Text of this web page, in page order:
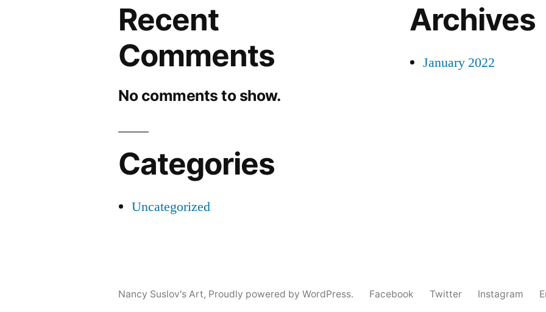
Recent
Comments
No comments to show.
Archives
January 2022
Categories
Uncategorized
Nancy Suslov's Art, Proudly powered by WordPress. Facebook Twitter Instagram